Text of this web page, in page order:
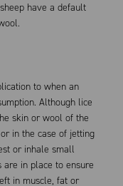
have a default
to when an
Although lice
skin or wool of the
in the case of jetting
or inhale small
are in place to ensure
in muscle, fat or